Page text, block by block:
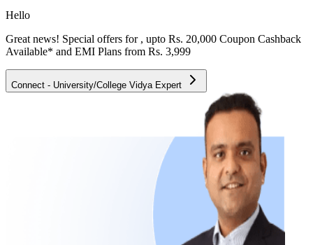
Hello
Great news! Special offers for , upto Rs. 20,000 Coupon Cashback
Available* and EMI Plans from Rs. 3,999
Connect - University/College Vidya Expert